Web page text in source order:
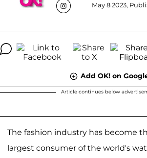
May 8 2023,
Add OK! on
Article continues below
The fashion industry has become
largest consumer of the world's